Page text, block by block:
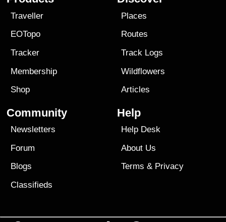
Traveller
EOTopo
Tracker
Membership
Shop
Places
Routes
Track Logs
Wildflowers
Articles
Community
Newsletters
Forum
Blogs
Classifieds
Help
Help Desk
About Us
Terms & Privacy